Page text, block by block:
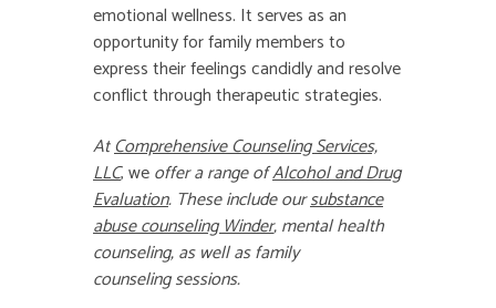
emotional wellness. It serves as an
opportunity for family members to
express their feelings candidly and resolve
conflict through therapeutic strategies.
AtComprehensive Counseling Services,
LLC, weoffer a range ofAlcohol and Drug
Evaluation. These include oursubstance
abuse counseling Winder,mental health
counseling, as well asfamily
counselingsessions.